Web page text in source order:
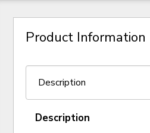
Product Information
Description